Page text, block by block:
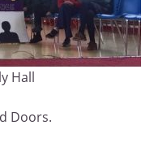
Hall
Doors.